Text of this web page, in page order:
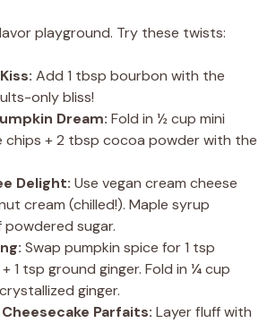
playground. Try these twists:
Add 1 tbsp bourbon with the
only bliss!
Dream: Fold in ½ cup mini
chips + 2 tbsp cocoa powder with the
Delight: Use vegan cream cheese
cream (chilled!). Maple syrup
sugar.
Swap pumpkin spice for 1 tsp
1 tsp ground ginger. Fold in ¼ cup
ginger.
Parfaits: Layer fluff with